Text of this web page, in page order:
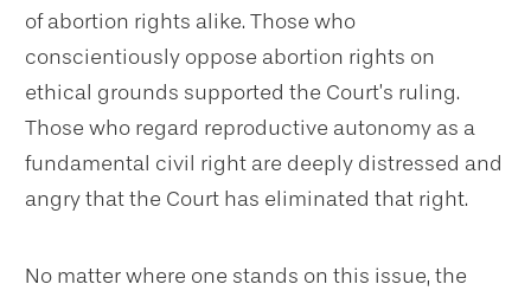
of abortion rights alike. Those who
conscientiously oppose abortion rights on
ethical grounds supported the Court’s ruling.
Those who regard reproductive autonomy as a
fundamental civil right are deeply distressed and
angry that the Court has eliminated that right.
No matter where one stands on this issue, the